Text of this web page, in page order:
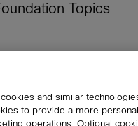
Topics
Not Sell My Personal
and similar
to provide a more
operations. Optional